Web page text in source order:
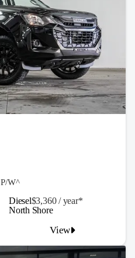
Diesel$3,360 / year*
P/W^
View
North Shore